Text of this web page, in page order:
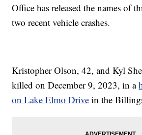
Office has released the names of
two recent vehicle crashes.
Kristopher Olson, 42, and Kyl
killed on December 9, 2023, in a
on Lake Elmo Drive in the